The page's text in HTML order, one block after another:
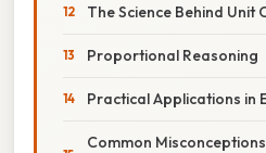
The Science Behind Unit
Proportional Reasoning
Practical Applications in
Common